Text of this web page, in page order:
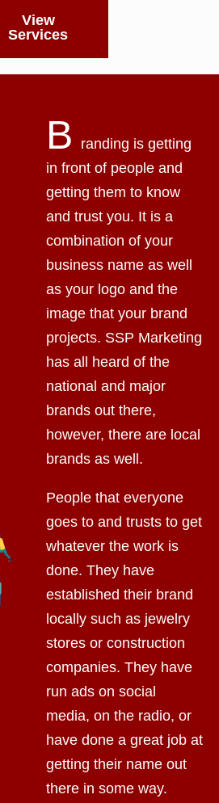
View
Services
B
randing is getting
in front of people and
getting them to know
and trust you. It is a
combination of your
business name as well
as your logo and the
image that your brand
projects. SSP Marketing
has all heard of the
national and major
brands out there,
however, there are local
brands as well.
People that everyone
goes to and trusts to get
whatever the work is
done. They have
established their brand
locally such as jewelry
stores or construction
companies. They have
run ads on social
media, on the radio, or
have done a great job at
getting their name out
there in some way.